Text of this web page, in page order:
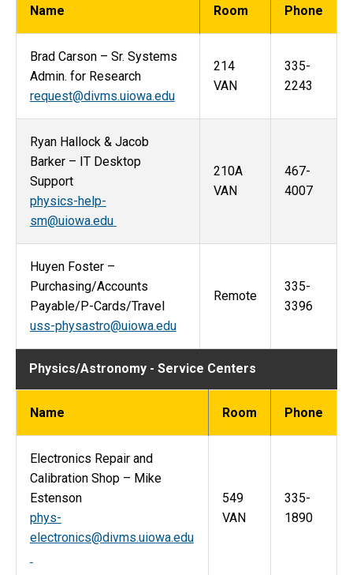
Name Room Phone
Brad Carson – Sr. Systems
Admin. for Research
request@divms.uiowa.edu
214
VAN
335-
2243
Ryan Hallock & Jacob
Barker – IT Desktop
Support
physics-help-
sm@uiowa.edu
210A
VAN
467-
4007
Huyen Foster –
Purchasing/Accounts
Payable/P-Cards/Travel
uss-physastro@uiowa.edu
Remote
335-
3396
Physics/Astronomy - Service Centers
Name Room Phone
Electronics Repair and
Calibration Shop – Mike
Estenson
phys-
electronics@divms.uiowa.edu
549
VAN
335-
1890